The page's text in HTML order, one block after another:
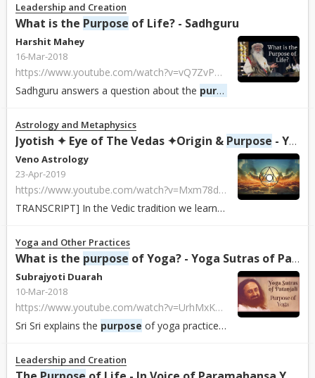
Leadership and Creation
What is the Purpose of Life? - Sadhguru
Harshit Mahey
16-Mar-2018
https://www.youtube.com/watch?v=vQ7ZvPghdy8
Sadhguru answers a question about the purpose
Astrology and Metaphysics
Jyotish ✦ Eye of The Vedas ✦Origin & Purpose - YouTube
Veno Astrology
23-Apr-2019
https://www.youtube.com/watch?v=Mxm78dJvlF0
TRANSCRIPT] In the Vedic tradition we learn that there are four aims of life ...
Yoga and Other Practices
What is the purpose of Yoga? - Yoga Sutras of Patanjali
Subrajyoti Duarah
10-Mar-2018
https://www.youtube.com/watch?v=UrhMxKxdYA4
Sri Sri explains the purpose of yoga practices...
Leadership and Creation